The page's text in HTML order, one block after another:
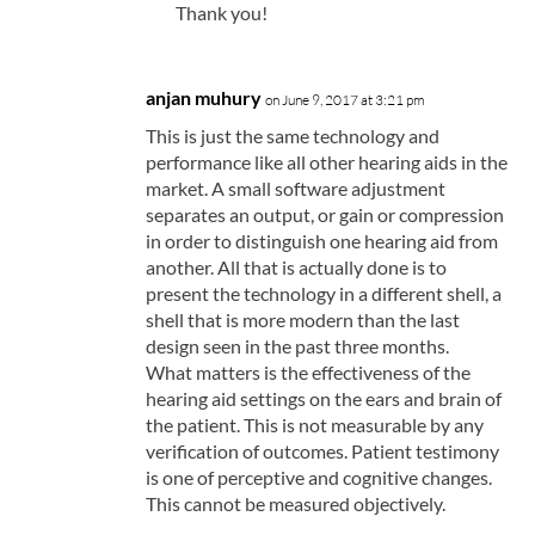
Thank you!
anjan muhury on June 9, 2017 at 3:21 pm
This is just the same technology and
performance like all other hearing aids in the
market. A small software adjustment
separates an output, or gain or compression
in order to distinguish one hearing aid from
another. All that is actually done is to
present the technology in a different shell, a
shell that is more modern than the last
design seen in the past three months.
What matters is the effectiveness of the
hearing aid settings on the ears and brain of
the patient. This is not measurable by any
verification of outcomes. Patient testimony
is one of perceptive and cognitive changes.
This cannot be measured objectively.